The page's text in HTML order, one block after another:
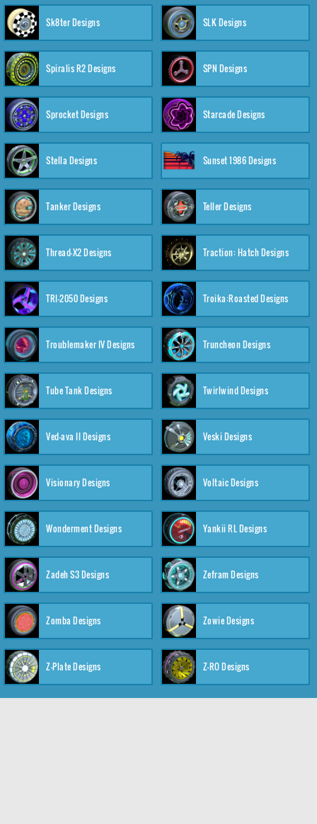
Sk8ter Designs SLK Designs
Spiralis R2 Designs SPN Designs
Sprocket Designs Starcade Designs
Stella Designs Sunset 1986 Designs
Tanker Designs Teller Designs
Thread-X2 Designs Traction: Hatch Designs
TRI-2050 Designs Troika:Roasted Designs
Troublemaker IV Designs Truncheon Designs
Tube Tank Designs Twirlwind Designs
Ved-ava II Designs Veski Designs
Visionary Designs Voltaic Designs
Wonderment Designs Yankii RL Designs
Zadeh S3 Designs Zefram Designs
Zomba Designs Zowie Designs
Z-Plate Designs Z-RO Designs